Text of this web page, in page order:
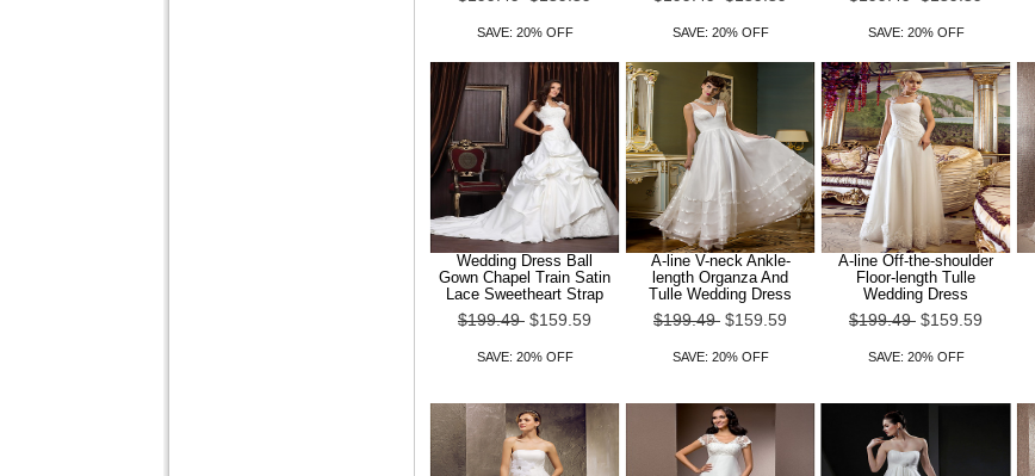
SAVE: 20% OFF SAVE: 20% OFF SAVE: 20% OFF
Wedding Dress Ball
Gown Chapel Train Satin
Lace Sweetheart Strap
$199.49 $159.59
SAVE: 20% OFF
A-line V-neck Ankle-
length Organza And
Tulle Wedding Dress
$199.49 $159.59
SAVE: 20% OFF
A-line Off-the-shoulder
Floor-length Tulle
Wedding Dress
$199.49 $159.59
SAVE: 20% OFF